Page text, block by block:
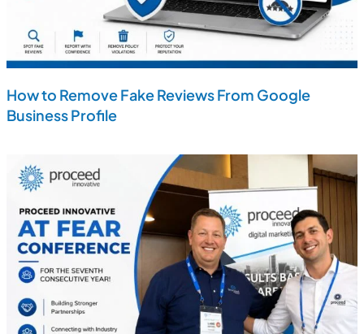
How to Remove Fake Reviews From Google
Business Profile